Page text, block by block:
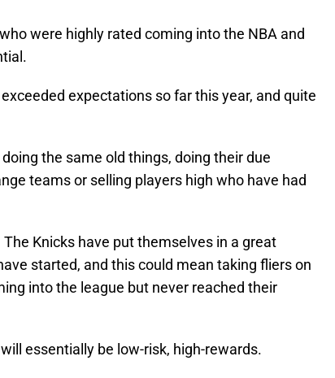
were highly rated coming into the NBA and
expectations so far this year, and quite
the same old things, doing their due
teams or selling players high who have had
Knicks have put themselves in a great
started, and this could mean taking fliers on
into the league but never reached their
essentially be low-risk, high-rewards.